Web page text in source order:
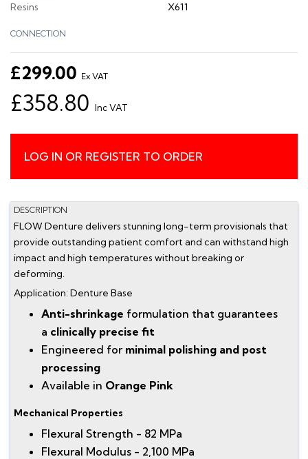
Resins X611
CONNECTION
£299.00 Ex VAT
£358.80 Inc VAT
LOG IN OR REGISTER TO ORDER
DESCRIPTION
FLOW Denture delivers stunning long-term provisionals that
provide outstanding patient comfort and can withstand high
impact and high temperatures without breaking or
deforming.
Application: Denture Base
Anti-shrinkage formulation that guarantees
a clinically precise fit
Engineered for minimal polishing and post
processing
Available in Orange Pink
Mechanical Properties
Flexural Strength - 82 MPa
Flexural Modulus - 2,100 MPa